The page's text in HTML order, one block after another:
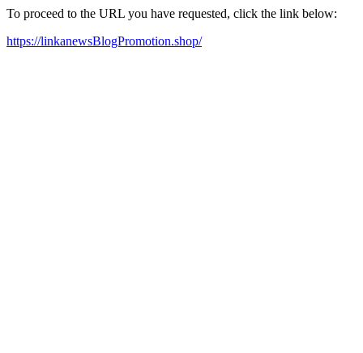
To proceed to the URL you have requested, click the link below:
https://linkanewsBlogPromotion.shop/